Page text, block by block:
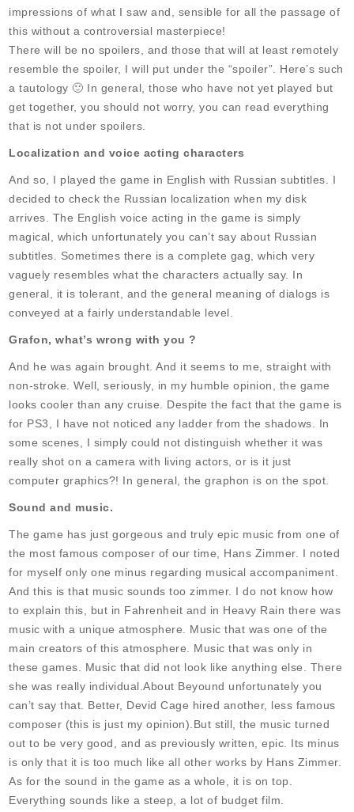
impressions of what I saw and, sensible for all the passage of
this without a controversial masterpiece!
There will be no spoilers, and those that will at least remotely
resemble the spoiler, I will put under the “spoiler”. Here’s such
a tautology 🙂 In general, those who have not yet played but
get together, you should not worry, you can read everything
that is not under spoilers.
Localization and voice acting characters
And so, I played the game in English with Russian subtitles. I
decided to check the Russian localization when my disk
arrives. The English voice acting in the game is simply
magical, which unfortunately you can’t say about Russian
subtitles. Sometimes there is a complete gag, which very
vaguely resembles what the characters actually say. In
general, it is tolerant, and the general meaning of dialogs is
conveyed at a fairly understandable level.
Grafon, what’s wrong with you ?
And he was again brought. And it seems to me, straight with
non-stroke. Well, seriously, in my humble opinion, the game
looks cooler than any cruise. Despite the fact that the game is
for PS3, I have not noticed any ladder from the shadows. In
some scenes, I simply could not distinguish whether it was
really shot on a camera with living actors, or is it just
computer graphics?! In general, the graphon is on the spot.
Sound and music.
The game has just gorgeous and truly epic music from one of
the most famous composer of our time, Hans Zimmer. I noted
for myself only one minus regarding musical accompaniment.
And this is that music sounds too zimmer. I do not know how
to explain this, but in Fahrenheit and in Heavy Rain there was
music with a unique atmosphere. Music that was one of the
main creators of this atmosphere. Music that was only in
these games. Music that did not look like anything else. There
she was really individual.About Beyound unfortunately you
can’t say that. Better, Devid Cage hired another, less famous
composer (this is just my opinion).But still, the music turned
out to be very good, and as previously written, epic. Its minus
is only that it is too much like all other works by Hans Zimmer.
As for the sound in the game as a whole, it is on top.
Everything sounds like a steep, a lot of budget film.